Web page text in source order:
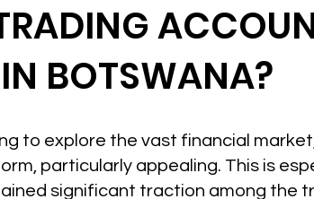
BOTSWANA?
to explore the vast financial
particularly appealing. This is
significant traction among the